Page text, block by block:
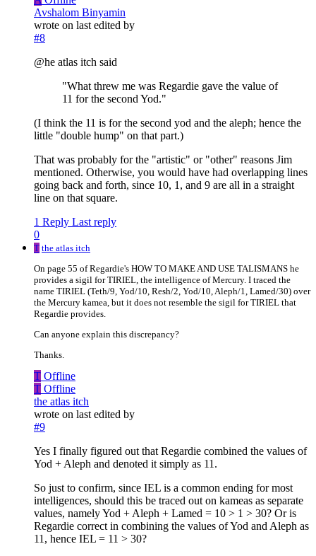
Avshalom Binyamin
wrote on last edited by
#8
@he atlas itch said
"What threw me was Regardie gave the value of
11 for the second Yod."
(I think the 11 is for the second yod and the aleph; hence the
little "double hump" on that part.)
That was probably for the "artistic" or "other" reasons Jim
mentioned. Otherwise, you would have had overlapping lines
going back and forth, since 10, 1, and 9 are all in a straight
line on that square.
1 Reply Last reply
0
T the atlas itch
On page 55 of Regardie's HOW TO MAKE AND USE TALISMANS he
provides a sigil for TIRIEL, the intelligence of Mercury. I traced the
name TIRIEL (Teth/9, Yod/10, Resh/2, Yod/10, Aleph/1, Lamed/30) over
the Mercury kamea, but it does not resemble the sigil for TIRIEL that
Regardie provides.
Can anyone explain this discrepancy?
Thanks.
T Offline
T Offline
the atlas itch
wrote on last edited by
#9
Yes I finally figured out that Regardie combined the values of
Yod + Aleph and denoted it simply as 11.
So just to confirm, since IEL is a common ending for most
intelligences, should this be traced out on kameas as separate
values, namely Yod + Aleph + Lamed = 10 > 1 > 30? Or is
Regardie correct in combining the values of Yod and Aleph as
11, hence IEL = 11 > 30?